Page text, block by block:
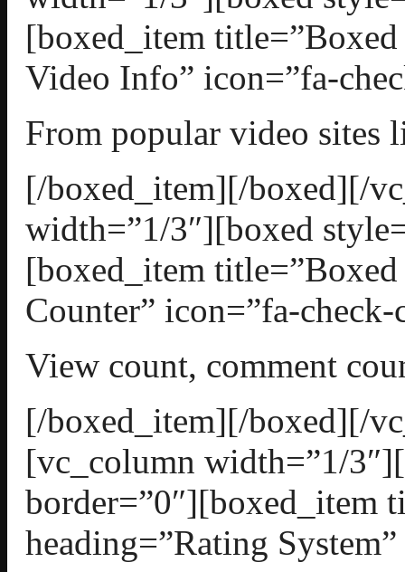
[boxed_item
Video Info” icon=”fa-
From popular video
[/boxed_item][/boxed][/
width=”1/3″][boxed
[boxed_item
Counter” icon=”fa-
View count, comment
[/boxed_item][/boxed][/
[vc_column width=”1/
border=”0″][boxed_item
heading=”Rating